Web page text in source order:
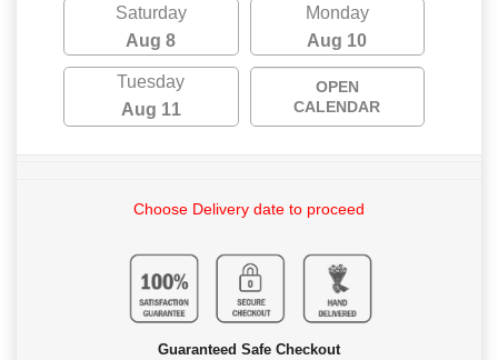
Saturday
Aug 8
Monday
Aug 10
Tuesday
Aug 11
OPEN
CALENDAR
Choose Delivery date to proceed
Guaranteed Safe Checkout